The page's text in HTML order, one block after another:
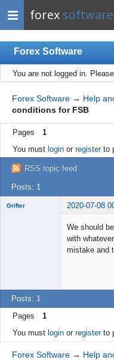
forex software
Forex Software
Index
Mobile
User list
Rules
Register
Login
You are not logged in.
Forex Software → Help
conditions for FSB
Pages
1
You must loginor registerto
RSS topic feed
Posts: 1
Grifter 2020-07-08
We should
with
mistake and
Posts: 1
Pages
1
You must loginor registerto
Forex Software → Help